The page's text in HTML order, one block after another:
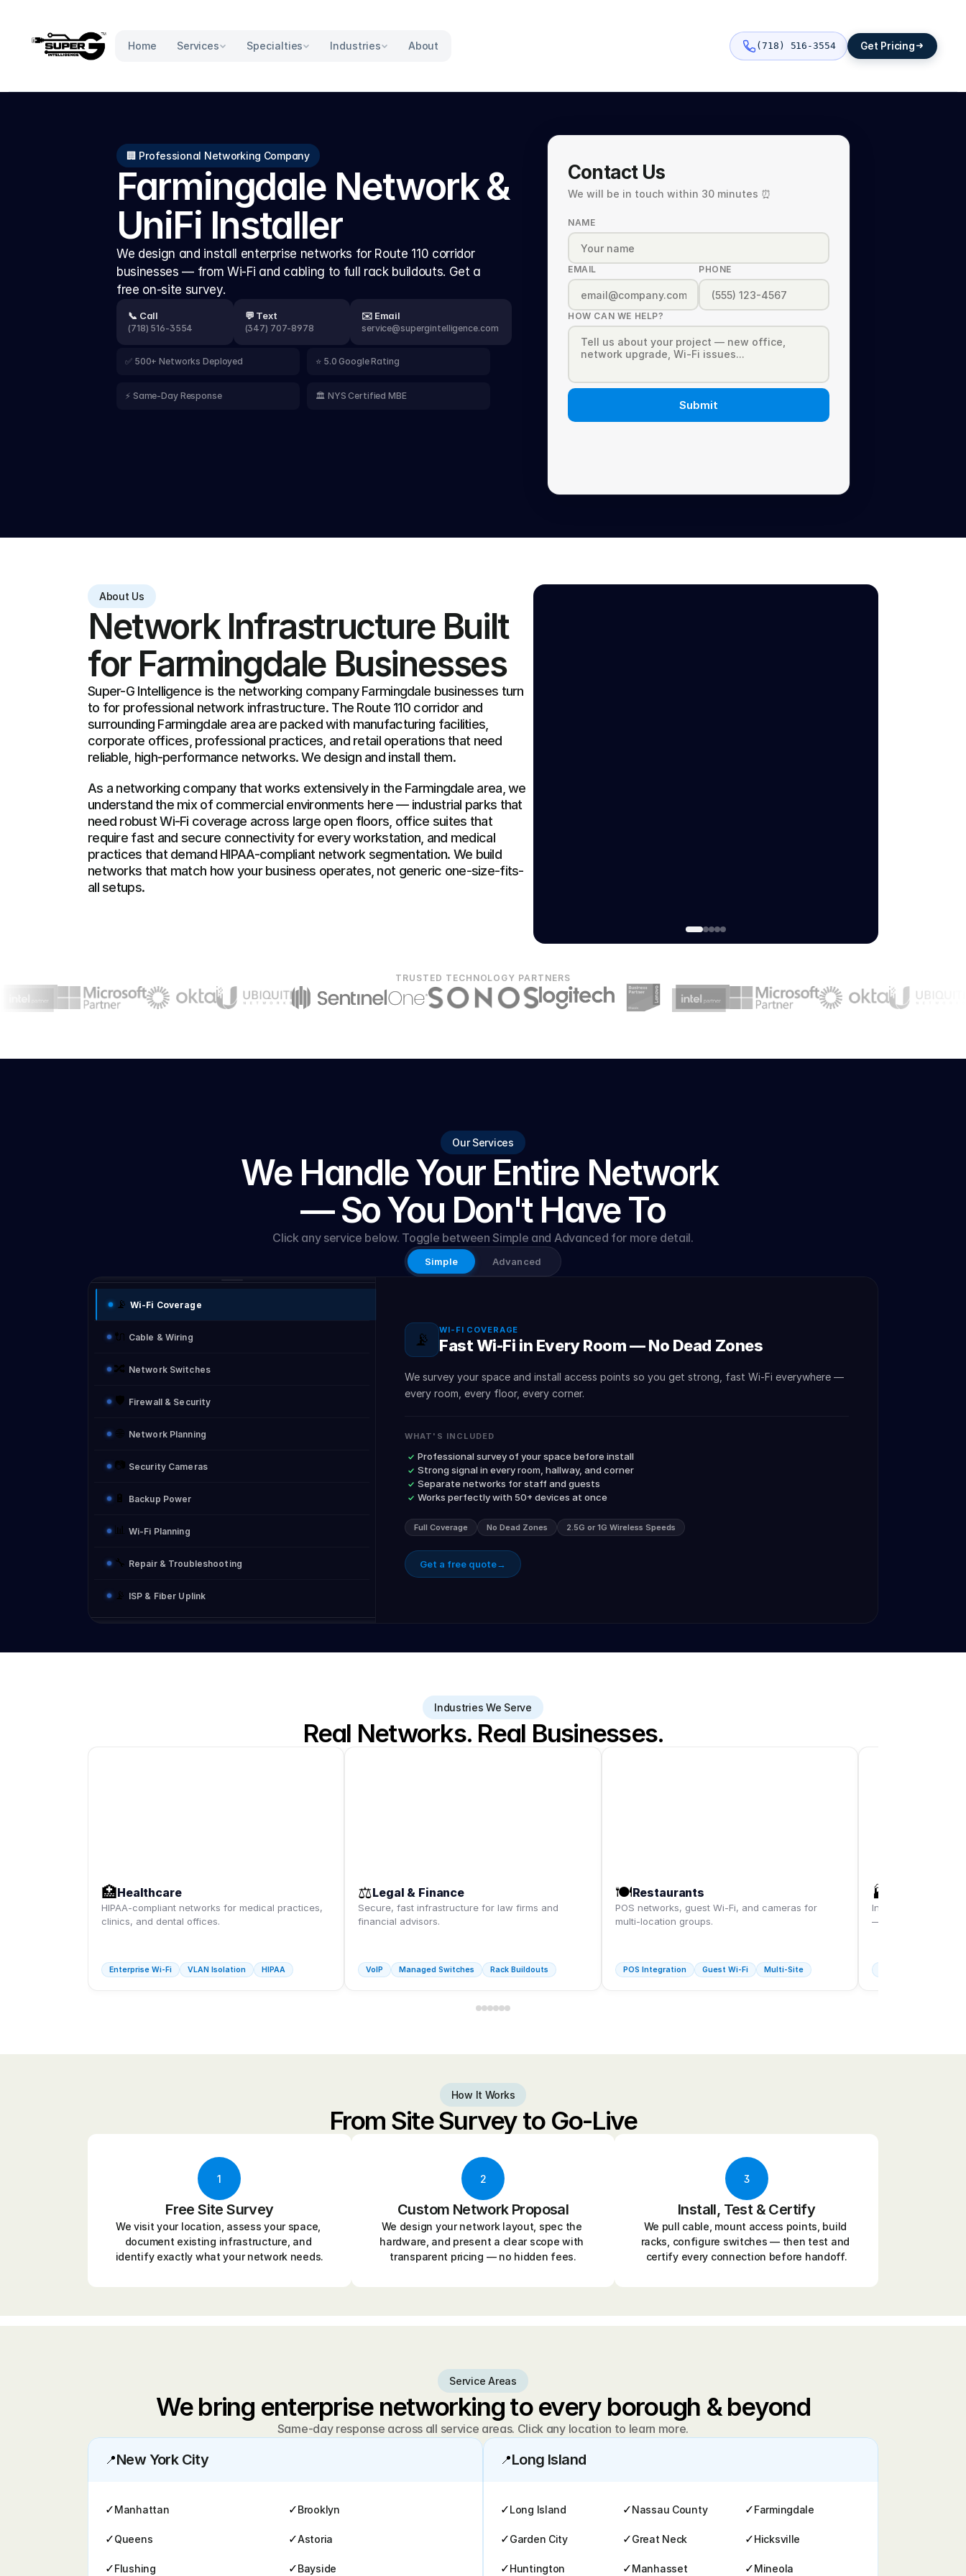
Home Services Specialties Industries About (718) 516-3554 Get Pricing
🏢 Professional Networking Company
Farmingdale Network &
UniFi Installer
We design and install enterprise networks for Route 110 corridor
businesses — from Wi-Fi and cabling to full rack buildouts. Get a
free on-site survey.
📞 Call
(718) 516-3554
💬 Text
(347) 707-8978
✉️ Email
service@supergintelligence.com
✅ 500+ Networks Deployed ⭐ 5.0 Google Rating
⚡ Same-Day Response 🏛️ NYS Certified MBE
Contact Us
We will be in touch within 30 minutes ⏰
NAME
EMAIL PHONE
HOW CAN WE HELP?
Submit
About Us
Network Infrastructure Built
for Farmingdale Businesses
Super-G Intelligence is the networking company Farmingdale businesses turn
to for professional network infrastructure. The Route 110 corridor and
surrounding Farmingdale area are packed with manufacturing facilities,
corporate offices, professional practices, and retail operations that need
reliable, high-performance networks. We design and install them.
As a networking company that works extensively in the Farmingdale area, we
understand the mix of commercial environments here — industrial parks that
need robust Wi-Fi coverage across large open floors, office suites that
require fast and secure connectivity for every workstation, and medical
practices that demand HIPAA-compliant network segmentation. We build
networks that match how your business operates, not generic one-size-fits-
all setups.
TRUSTED TECHNOLOGY PARTNERS
Our Services
We Handle Your Entire Network
— So You Don't Have To
Click any service below. Toggle between Simple and Advanced for more detail.
Simple Advanced
📡 Wi-Fi Coverage
🔌 Cable & Wiring
🔀 Network Switches
🛡️ Firewall & Security
🌐 Network Planning
📷 Security Cameras
🔋 Backup Power
📊 Wi-Fi Planning
🔧 Repair & Troubleshooting
📡 ISP & Fiber Uplink
📡 WI-FI COVERAGE
Fast Wi-Fi in Every Room — No Dead Zones
We survey your space and install access points so you get strong, fast Wi-Fi everywhere —
every room, every floor, every corner.
WHAT'S INCLUDED
Professional survey of your space before install
Strong signal in every room, hallway, and corner
Separate networks for staff and guests
Works perfectly with 50+ devices at once
Full Coverage No Dead Zones 2.5G or 1G Wireless Speeds
Get a free quote→
Industries We Serve
Real Networks. Real Businesses.
🏥Healthcare
HIPAA-compliant networks for medical practices,
clinics, and dental offices.
Enterprise Wi-Fi VLAN Isolation HIPAA
⚖️Legal & Finance
Secure, fast infrastructure for law firms and
financial advisors.
VoIP Managed Switches Rack Buildouts
🍽️Restaurants
POS networks, guest Wi-Fi, and cameras for
multi-location groups.
POS Integration Guest Wi-Fi Multi-Site
🏭
Industrial-grade
— dock doors
How It Works
From Site Survey to Go-Live
1
Free Site Survey
We visit your location, assess your space,
document existing infrastructure, and
identify exactly what your network needs.
2
Custom Network Proposal
We design your network layout, spec the
hardware, and present a clear scope with
transparent pricing — no hidden fees.
3
Install, Test & Certify
We pull cable, mount access points, build
racks, configure switches — then test and
certify every connection before handoff.
Service Areas
We bring enterprise networking to every borough & beyond
Same-day response across all service areas. Click any location to learn more.
📍New York City
✓Manhattan ✓Brooklyn
✓Queens ✓Astoria
✓Flushing ✓Bayside
📍Long Island
✓Long Island ✓Nassau County ✓Farmingdale
✓Garden City ✓Great Neck ✓Hicksville
✓Huntington ✓Manhasset ✓Mineola